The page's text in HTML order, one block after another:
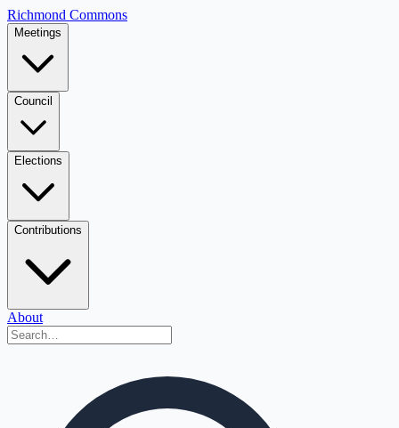
Richmond Commons
Meetings
Council
Elections
Contributions
About